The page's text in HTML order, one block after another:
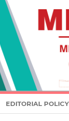
EDITORIAL POLICY